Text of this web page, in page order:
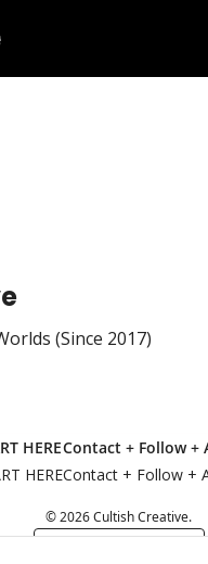
(Since 2017)
HERE
HERE
Contact + Follow +
Contact + Follow +
© 2026 Cultish Creative.